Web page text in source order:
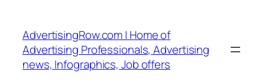
content
AdvertisingRow.com | Home of
Advertising Professionals, Advertising
news, Infographics, Job offers